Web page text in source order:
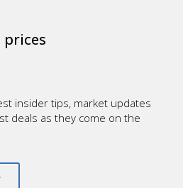
insider tips, market updates
deals as they come on the